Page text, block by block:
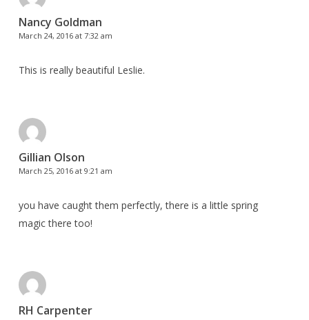
Nancy Goldman
March 24, 2016 at 7:32 am
This is really beautiful Leslie.
Gillian Olson
March 25, 2016 at 9:21 am
you have caught them perfectly, there is a little spring
magic there too!
RH Carpenter